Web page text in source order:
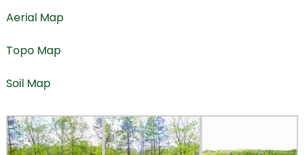
Aerial Map
Topo Map
Soil Map